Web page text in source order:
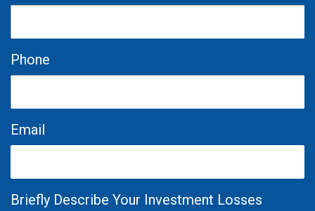
Phone
Email
Briefly Describe Your Investment Losses